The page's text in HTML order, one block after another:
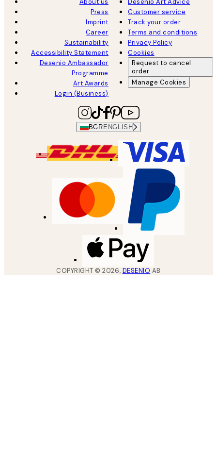
Press
Imprint
Career
Sustainability
Accessibility Statement
Desenio Ambassador
Programme
Art Awards
Login (Business)
Customer service
Track your order
Terms and conditions
Privacy Policy
Cookies
Request to cancel
order
Manage Cookies
BGR ENGLISH
COPYRIGHT ©2026, DESENIO AB